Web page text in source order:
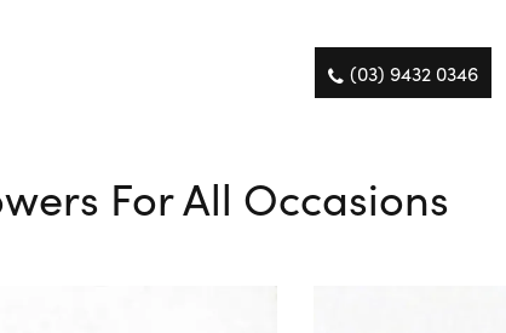
(03) 9432 0346
For All Occasions